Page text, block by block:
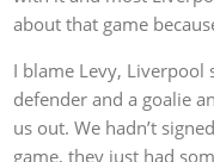
about that game
I blame Levy, Liverpool
defender and a goalie
us out. We hadn’t
game, they just had